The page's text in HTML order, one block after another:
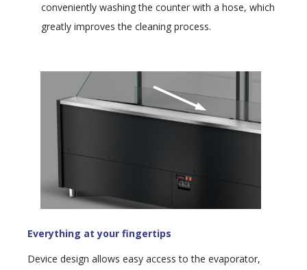
conveniently washing the counter with a hose, which
greatly improves the cleaning process.
Everything at your fingertips
Device design allows easy access to the evaporator,